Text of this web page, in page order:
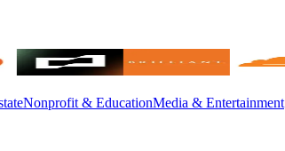
Nonprofit & EducationMedia & Entertainment